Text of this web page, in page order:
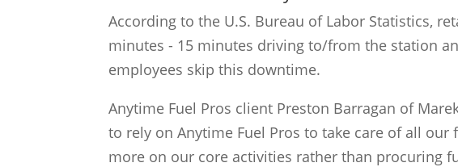
According to the U.S. Bureau of Labor Statistics,
minutes - 15 minutes driving to/from the station
employees skip this downtime.
Anytime Fuel Pros client Preston Barragan of
to rely on Anytime Fuel Pros to take care of all
more on our core activities rather than procuring